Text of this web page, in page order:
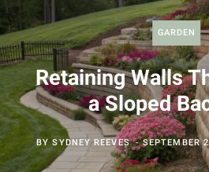
GARDEN
Retaining Walls
a Sloped
BYSYDNEY REEVES SEPTEMBER